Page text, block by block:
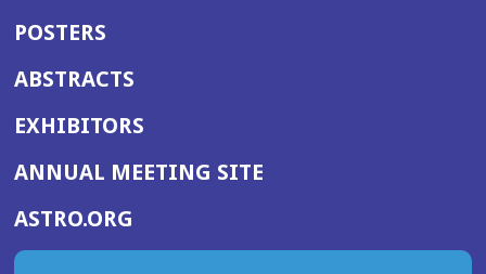
POSTERS
ABSTRACTS
EXHIBITORS
ANNUAL MEETING SITE(OPENS
ASTRO.ORG
IN